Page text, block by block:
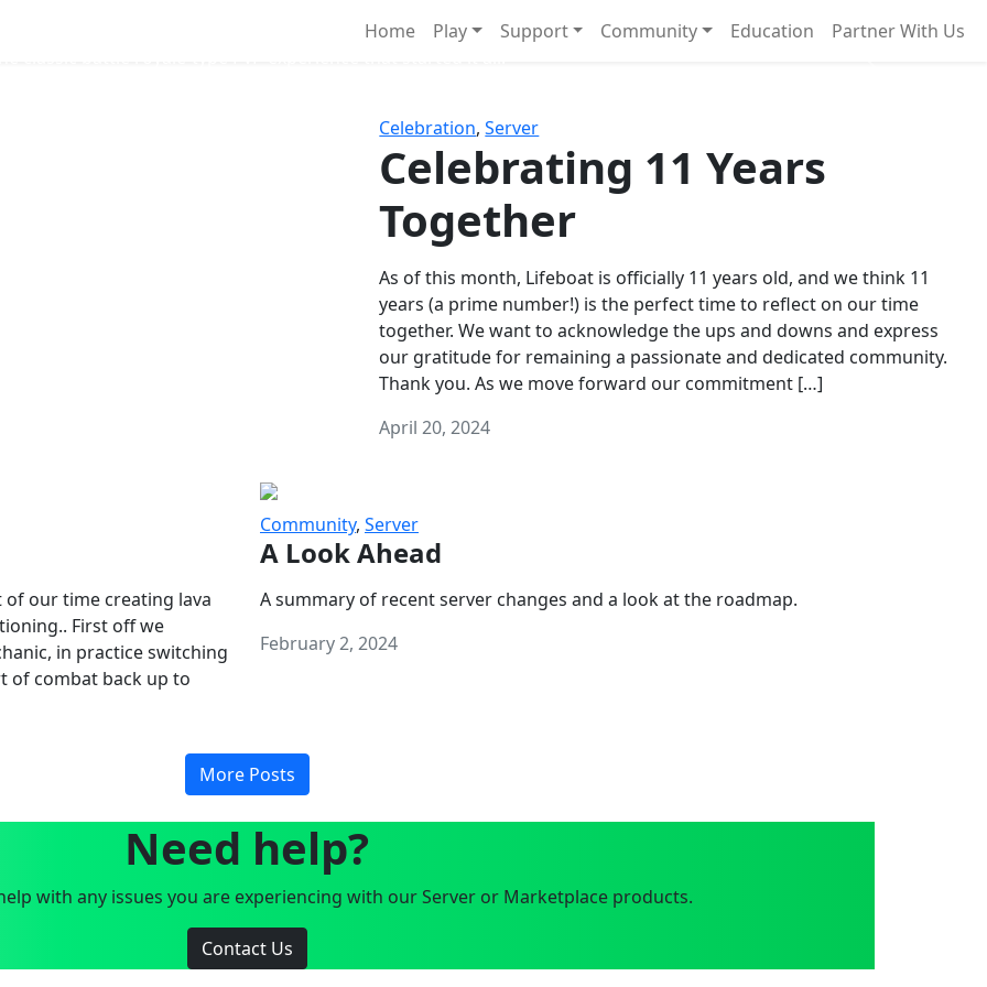
Home Play Support Community Education Partner With Us
Celebration,Server
Celebrating 11 Years
Together
As of this month, Lifeboat is officially 11 years old, and we think 11
years (a prime number!) is the perfect time to reflect on our time
together. We want to acknowledge the ups and downs and express
our gratitude for remaining a passionate and dedicated community.
Thank you. As we move forward our commitment […]
April 20, 2024
of our time creating lava
First off we
in practice switching
of combat back up to
Community, Server
A Look Ahead
A summary of recent server changes and a look at the roadmap.
February 2, 2024
More Posts
Need help?
with any issues you are experiencing with our Server or Marketplace products.
Contact Us